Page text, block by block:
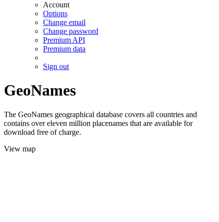
Account
Options
Change email
Change password
Premium API
Premium data
Sign out
GeoNames
The GeoNames geographical database covers all countries and
contains over eleven million placenames that are available for
download free of charge.
View map